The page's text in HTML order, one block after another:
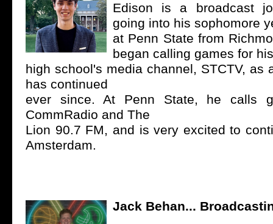
Edison is a broadcast
going into his sophomore
at Penn State from
began calling games for his
high school's media channel, STCTV, as
has continued
ever since. At Penn State, he calls
CommRadio and The
Lion 90.7 FM, and is very excited to
Amsterdam.
Jack Behan...